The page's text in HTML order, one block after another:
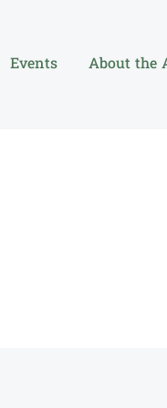
Events About the